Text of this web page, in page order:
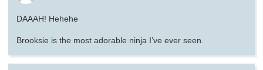
DAAAH! Hehehe
Brooksie is the most adorable ninja I’ve ever seen.